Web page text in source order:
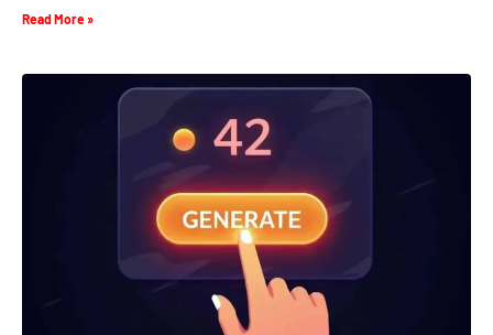
Read More »